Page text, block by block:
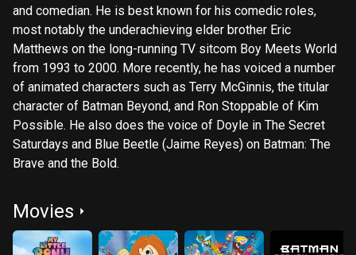
and comedian. He is best known for his comedic roles,
most notably the underachieving elder brother Eric
Matthews on the long-running TV sitcom Boy Meets World
from 1993 to 2000. More recently, he has voiced a number
of animated characters such as Terry McGinnis, the titular
character of Batman Beyond, and Ron Stoppable of Kim
Possible. He also does the voice of Doyle in The Secret
Saturdays and Blue Beetle (Jaime Reyes) on Batman: The
Brave and the Bold.
Movies